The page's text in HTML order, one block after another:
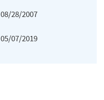
08/28/2007
05/07/2019